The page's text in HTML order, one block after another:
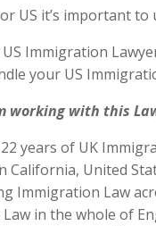
US it’s important
Immigration
your US
working with this
years of UK
California, United
Immigration Law
in the whole of